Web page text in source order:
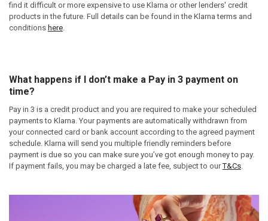
find it difficult or more expensive to use Klarna or other lenders' credit
products in the future. Full details can be found in the Klarna terms and
conditions here.
What happens if I don’t make a Pay in 3 payment on
time?
Pay in 3 is a credit product and you are required to make your scheduled
payments to Klarna. Your payments are automatically withdrawn from
your connected card or bank account according to the agreed payment
schedule. Klarna will send you multiple friendly reminders before
payment is due so you can make sure you’ve got enough money to pay.
If payment fails, you may be charged a late fee, subject to ourT&Cs.